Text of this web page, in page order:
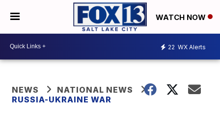
WATCH NOW
22 WX Alerts
NEWS
NATIONAL NEWS
RUSSIA-UKRAINE WAR